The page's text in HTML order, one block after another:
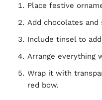
Place festive
Add chocolates and
Include tinsel to
Arrange everything
Wrap it with
red bow.